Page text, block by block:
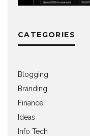
CATEGORIES
Blogging
Branding
Finance
Ideas
Info Tech